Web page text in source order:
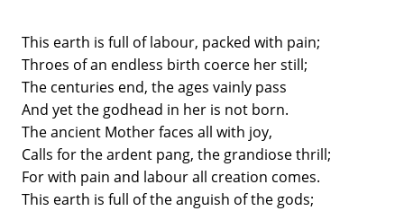
This earth is full of labour, packed with pain;
Throes of an endless birth coerce her still;
The centuries end, the ages vainly pass
And yet the godhead in her is not born.
The ancient Mother faces all with joy,
Calls for the ardent pang, the grandiose thrill;
For with pain and labour all creation comes.
This earth is full of the anguish of the gods;